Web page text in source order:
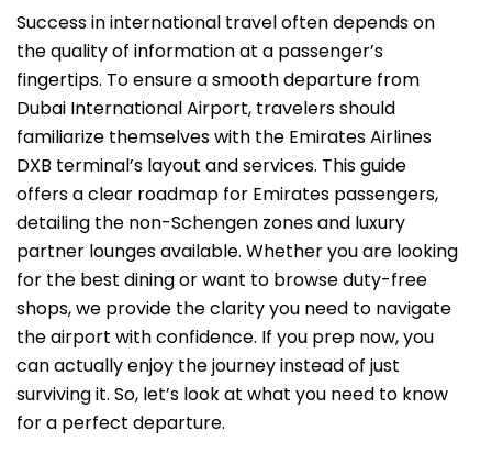
Success in international travel often depends on
the quality of information at a passenger’s
fingertips. To ensure a smooth departure from
Dubai International Airport, travelers should
familiarize themselves with the Emirates Airlines
DXB terminal’s layout and services. This guide
offers a clear roadmap for Emirates passengers,
detailing the non-Schengen zones and luxury
partner lounges available. Whether you are looking
for the best dining or want to browse duty-free
shops, we provide the clarity you need to navigate
the airport with confidence. If you prep now, you
can actually enjoy the journey instead of just
surviving it. So, let’s look at what you need to know
for a perfect departure.